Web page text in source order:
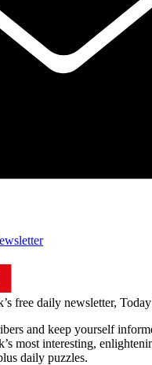
free daily newsletter,
and keep yourself
most interesting,
daily puzzles.